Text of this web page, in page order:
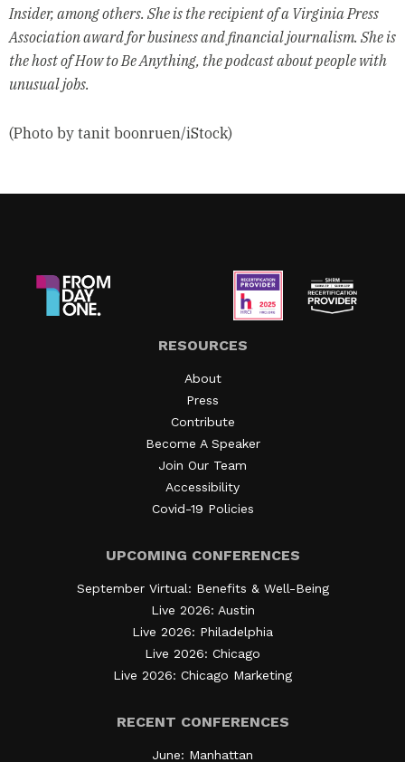
Insider, among others. She is the recipient of a Virginia Press
Association award for business and financial journalism. She is
the host of How to Be Anything, the podcast about people with
unusual jobs.
(Photo by tanit boonruen/iStock)
RESOURCES
About
Press
Contribute
Become A Speaker
Join Our Team
Accessibility
Covid-19 Policies
UPCOMING CONFERENCES
September Virtual: Benefits & Well-Being
Live 2026: Austin
Live 2026: Philadelphia
Live 2026: Chicago
Live 2026: Chicago Marketing
RECENT CONFERENCES
June: Manhattan